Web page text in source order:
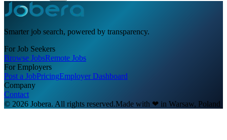
Smarter job search, powered by transparency.
For Job Seekers
Browse JobsRemote Jobs
For Employers
Post a JobPricingEmployer Dashboard
Company
Contact
© 2026 Jobera. All rights reserved.Made with ❤ in Warsaw, Poland